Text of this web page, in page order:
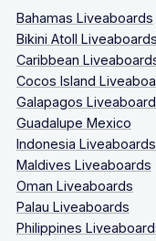
Bahamas Liveaboards
Bikini Atoll Liveaboards
Caribbean
Cocos Island
Galapagos
Guadalupe Mexico
Indonesia Liveaboards
Maldives Liveaboards
Oman Liveaboards
Palau Liveaboards
Philippines